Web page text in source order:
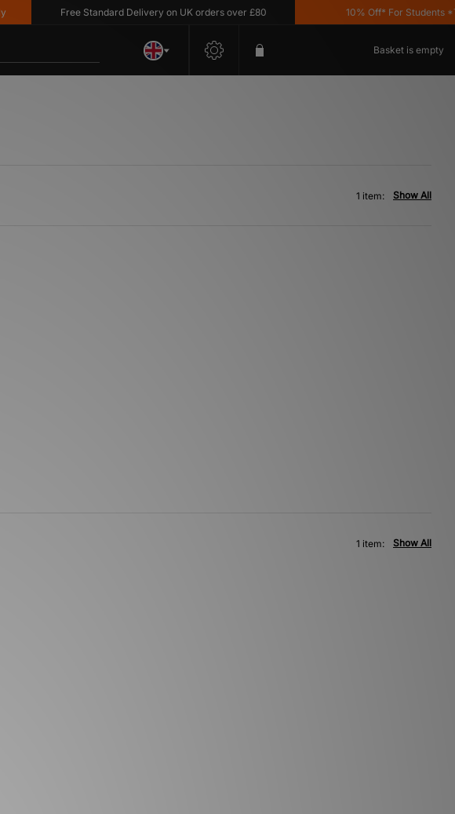
Free Standard Delivery on UK orders over £80 10% Off* For Students
Basket is empty
Show All
1 item:
Show All
1 item: